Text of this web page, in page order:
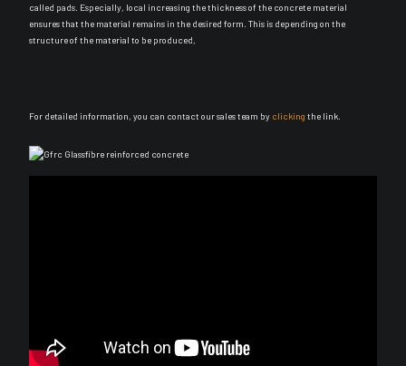
called pads. Especially, local increasing the thickness of the concrete material
ensures that the material remains in the desired form . This is depending on the
structure of the material to be produced,
For detailed information, you can contact our sales team by clicking the link.